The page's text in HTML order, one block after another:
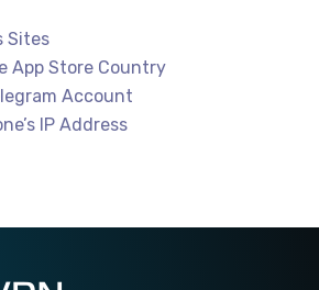
Sites
App Store Country
Account
IP Address